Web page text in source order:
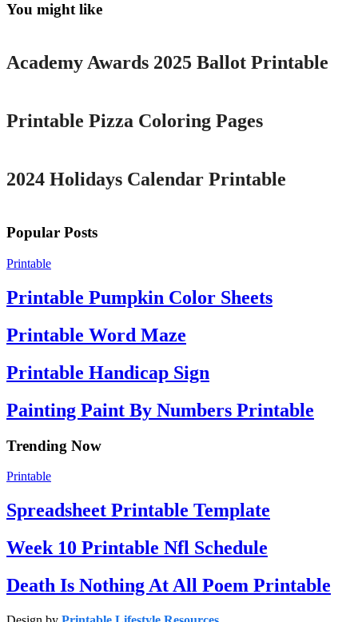
You might like
Printable
Academy Awards 2025 Ballot Printable
Printable Pizza Coloring Pages
2024 Holidays Calendar Printable
Popular Posts
Printable
Printable Pumpkin Color Sheets
Printable Word Maze
Printable Handicap Sign
Painting Paint By Numbers Printable
Trending Now
Printable
Spreadsheet Printable Template
Week 10 Printable Nfl Schedule
Death Is Nothing At All Poem Printable